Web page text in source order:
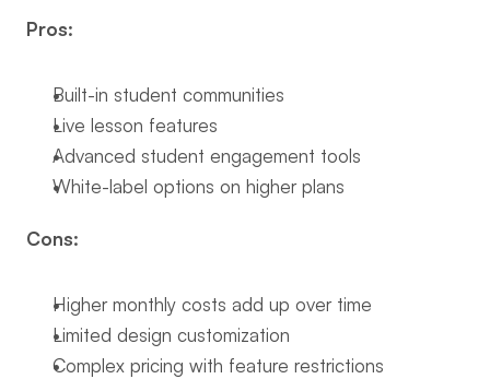
Pros:
Built-in student communities
Live lesson features
Advanced student engagement tools
White-label options on higher plans
Cons:
Higher monthly costs add up over time
Limited design customization
Complex pricing with feature restrictions